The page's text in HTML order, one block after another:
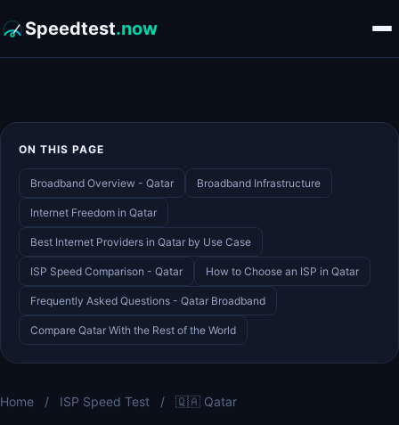
Speedtest.now
ON THIS PAGE
Broadband Overview - Qatar Broadband Infrastructure
Internet Freedom in Qatar
Best Internet Providers in Qatar by Use Case
ISP Speed Comparison - Qatar How to Choose an ISP in Qatar
Frequently Asked Questions - Qatar Broadband
Compare Qatar With the Rest of the World
Home / ISP Speed Test / 🇶🇦 Qatar